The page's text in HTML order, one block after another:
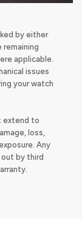
by either
remaining
applicable.
issues
your watch
extend to
loss,
Any
by third